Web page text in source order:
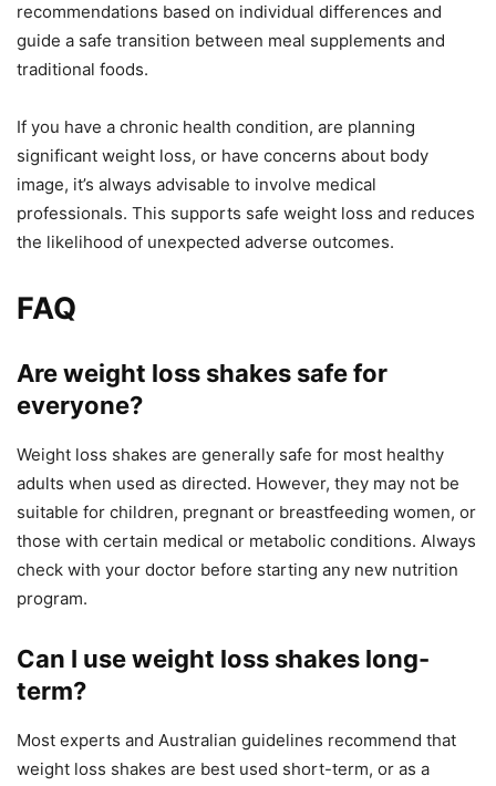
recommendations based on individual differences and
guide a safe transition between meal supplements and
traditional foods.
If you have a chronic health condition, are planning
significant weight loss, or have concerns about body
image, it’s always advisable to involve medical
professionals. This supports safe weight loss and reduces
the likelihood of unexpected adverse outcomes.
FAQ
Are weight loss shakes safe for
everyone?
Weight loss shakes are generally safe for most healthy
adults when used as directed. However, they may not be
suitable for children, pregnant or breastfeeding women, or
those with certain medical or metabolic conditions. Always
check with your doctor before starting any new nutrition
program.
Can I use weight loss shakes long-
term?
Most experts and Australian guidelines recommend that
weight loss shakes are best used short-term, or as a